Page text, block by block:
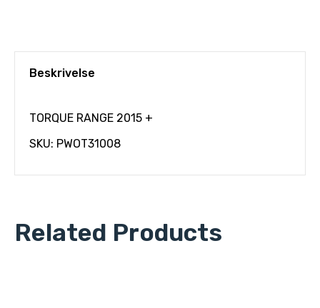
Beskrivelse
TORQUE RANGE 2015 +
SKU: PWOT31008
Related Products